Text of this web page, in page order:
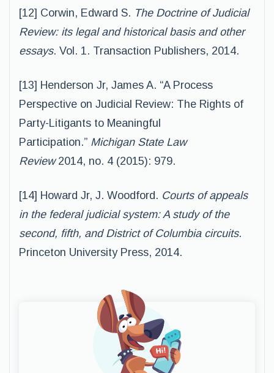
[12] Corwin, Edward S. The Doctrine of Judicial
Review: its legal and historical basis and other
essays. Vol. 1. Transaction Publishers, 2014.
[13] Henderson Jr, James A. “A Process
Perspective on Judicial Review: The Rights of
Party-Litigants to Meaningful
Participation.” Michigan State Law
Review2014, no. 4 (2015): 979.
[14] Howard Jr, J. Woodford. Courts of appeals
in the federal judicial system: A study of the
second, fifth, and District of Columbia circuits.
Princeton University Press, 2014.